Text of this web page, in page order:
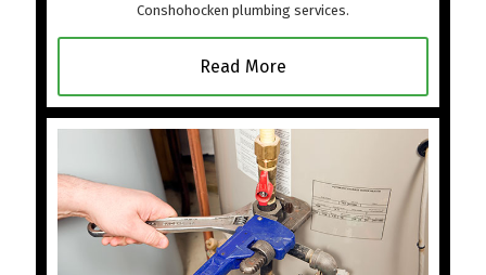
Conshohocken plumbing services.
Read More